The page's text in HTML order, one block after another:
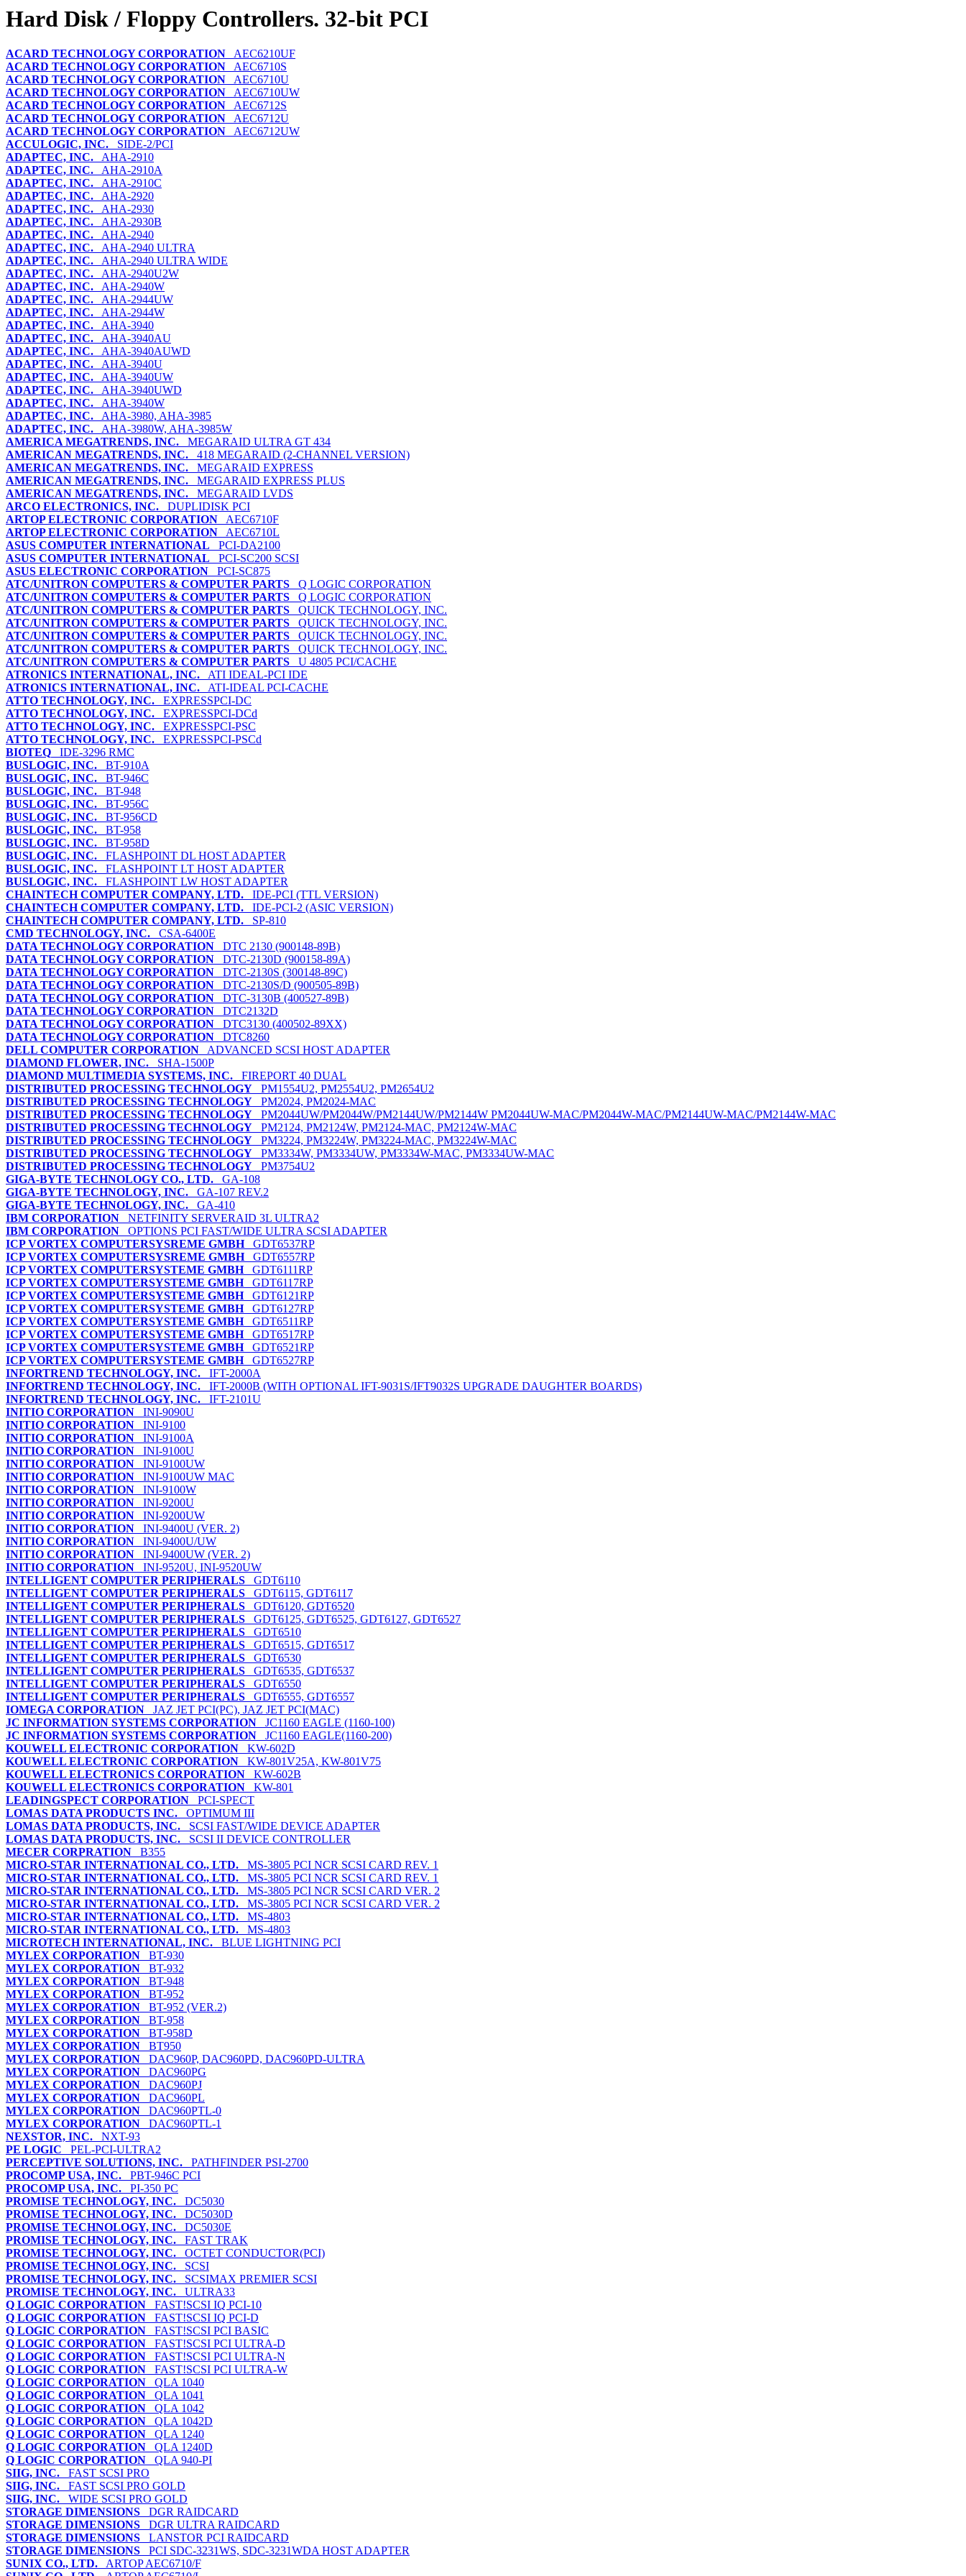
Hard Disk / Floppy Controllers. 32-bit PCI
ACARD TECHNOLOGY CORPORATION AEC6210UF
ACARD TECHNOLOGY CORPORATION AEC6710S
ACARD TECHNOLOGY CORPORATION AEC6710U
ACARD TECHNOLOGY CORPORATION AEC6710UW
ACARD TECHNOLOGY CORPORATION AEC6712S
ACARD TECHNOLOGY CORPORATION AEC6712U
ACARD TECHNOLOGY CORPORATION AEC6712UW
ACCULOGIC, INC. SIDE-2/PCI
ADAPTEC, INC. AHA-2910
ADAPTEC, INC. AHA-2910A
ADAPTEC, INC. AHA-2910C
ADAPTEC, INC. AHA-2920
ADAPTEC, INC. AHA-2930
ADAPTEC, INC. AHA-2930B
ADAPTEC, INC. AHA-2940
ADAPTEC, INC. AHA-2940 ULTRA
ADAPTEC, INC. AHA-2940 ULTRA WIDE
ADAPTEC, INC. AHA-2940U2W
ADAPTEC, INC. AHA-2940W
ADAPTEC, INC. AHA-2944UW
ADAPTEC, INC. AHA-2944W
ADAPTEC, INC. AHA-3940
ADAPTEC, INC. AHA-3940AU
ADAPTEC, INC. AHA-3940AUWD
ADAPTEC, INC. AHA-3940U
ADAPTEC, INC. AHA-3940UW
ADAPTEC, INC. AHA-3940UWD
ADAPTEC, INC. AHA-3940W
ADAPTEC, INC. AHA-3980, AHA-3985
ADAPTEC, INC. AHA-3980W, AHA-3985W
AMERICA MEGATRENDS, INC. MEGARAID ULTRA GT 434
AMERICAN MEGATRENDS, INC. 418 MEGARAID (2-CHANNEL VERSION)
AMERICAN MEGATRENDS, INC. MEGARAID EXPRESS
AMERICAN MEGATRENDS, INC. MEGARAID EXPRESS PLUS
AMERICAN MEGATRENDS, INC. MEGARAID LVDS
ARCO ELECTRONICS, INC. DUPLIDISK PCI
ARTOP ELECTRONIC CORPORATION AEC6710F
ARTOP ELECTRONIC CORPORATION AEC6710L
ASUS COMPUTER INTERNATIONAL PCI-DA2100
ASUS COMPUTER INTERNATIONAL PCI-SC200 SCSI
ASUS ELECTRONIC CORPORATION PCI-SC875
ATC/UNITRON COMPUTERS & COMPUTER PARTS Q LOGIC CORPORATION
ATC/UNITRON COMPUTERS & COMPUTER PARTS Q LOGIC CORPORATION
ATC/UNITRON COMPUTERS & COMPUTER PARTS QUICK TECHNOLOGY, INC.
ATC/UNITRON COMPUTERS & COMPUTER PARTS QUICK TECHNOLOGY, INC.
ATC/UNITRON COMPUTERS & COMPUTER PARTS QUICK TECHNOLOGY, INC.
ATC/UNITRON COMPUTERS & COMPUTER PARTS QUICK TECHNOLOGY, INC.
ATC/UNITRON COMPUTERS & COMPUTER PARTS U 4805 PCI/CACHE
ATRONICS INTERNATIONAL, INC. ATI IDEAL-PCI IDE
ATRONICS INTERNATIONAL, INC. ATI-IDEAL PCI-CACHE
ATTO TECHNOLOGY, INC. EXPRESSPCI-DC
ATTO TECHNOLOGY, INC. EXPRESSPCI-DCd
ATTO TECHNOLOGY, INC. EXPRESSPCI-PSC
ATTO TECHNOLOGY, INC. EXPRESSPCI-PSCd
BIOTEQ IDE-3296 RMC
BUSLOGIC, INC. BT-910A
BUSLOGIC, INC. BT-946C
BUSLOGIC, INC. BT-948
BUSLOGIC, INC. BT-956C
BUSLOGIC, INC. BT-956CD
BUSLOGIC, INC. BT-958
BUSLOGIC, INC. BT-958D
BUSLOGIC, INC. FLASHPOINT DL HOST ADAPTER
BUSLOGIC, INC. FLASHPOINT LT HOST ADAPTER
BUSLOGIC, INC. FLASHPOINT LW HOST ADAPTER
CHAINTECH COMPUTER COMPANY, LTD. IDE-PCI (TTL VERSION)
CHAINTECH COMPUTER COMPANY, LTD. IDE-PCI-2 (ASIC VERSION)
CHAINTECH COMPUTER COMPANY, LTD. SP-810
CMD TECHNOLOGY, INC. CSA-6400E
DATA TECHNOLOGY CORPORATION DTC 2130 (900148-89B)
DATA TECHNOLOGY CORPORATION DTC-2130D (900158-89A)
DATA TECHNOLOGY CORPORATION DTC-2130S (300148-89C)
DATA TECHNOLOGY CORPORATION DTC-2130S/D (900505-89B)
DATA TECHNOLOGY CORPORATION DTC-3130B (400527-89B)
DATA TECHNOLOGY CORPORATION DTC2132D
DATA TECHNOLOGY CORPORATION DTC3130 (400502-89XX)
DATA TECHNOLOGY CORPORATION DTC8260
DELL COMPUTER CORPORATION ADVANCED SCSI HOST ADAPTER
DIAMOND FLOWER, INC. SHA-1500P
DIAMOND MULTIMEDIA SYSTEMS, INC. FIREPORT 40 DUAL
DISTRIBUTED PROCESSING TECHNOLOGY PM1554U2, PM2554U2, PM2654U2
DISTRIBUTED PROCESSING TECHNOLOGY PM2024, PM2024-MAC
DISTRIBUTED PROCESSING TECHNOLOGY PM2044UW/PM2044W/PM2144UW/PM2144W PM2044UW-MAC/PM2044W-MAC/PM2144UW-MAC/PM2144W-MAC
DISTRIBUTED PROCESSING TECHNOLOGY PM2124, PM2124W, PM2124-MAC, PM2124W-MAC
DISTRIBUTED PROCESSING TECHNOLOGY PM3224, PM3224W, PM3224-MAC, PM3224W-MAC
DISTRIBUTED PROCESSING TECHNOLOGY PM3334W, PM3334UW, PM3334W-MAC, PM3334UW-MAC
DISTRIBUTED PROCESSING TECHNOLOGY PM3754U2
GIGA-BYTE TECHNOLOGY CO., LTD. GA-108
GIGA-BYTE TECHNOLOGY, INC. GA-107 REV.2
GIGA-BYTE TECHNOLOGY, INC. GA-410
IBM CORPORATION NETFINITY SERVERAID 3L ULTRA2
IBM CORPORATION OPTIONS PCI FAST/WIDE ULTRA SCSI ADAPTER
ICP VORTEX COMPUTERSYSREME GMBHGDT6537RP
ICP VORTEX COMPUTERSYSREME GMBHGDT6557RP
ICP VORTEX COMPUTERSYSTEME GMBHGDT6111RP
ICP VORTEX COMPUTERSYSTEME GMBHGDT6117RP
ICP VORTEX COMPUTERSYSTEME GMBHGDT6121RP
ICP VORTEX COMPUTERSYSTEME GMBHGDT6127RP
ICP VORTEX COMPUTERSYSTEME GMBHGDT6511RP
ICP VORTEX COMPUTERSYSTEME GMBHGDT6517RP
ICP VORTEX COMPUTERSYSTEME GMBHGDT6521RP
ICP VORTEX COMPUTERSYSTEME GMBHGDT6527RP
INFORTREND TECHNOLOGY, INC. IFT-2000A
INFORTREND TECHNOLOGY, INC. IFT-2000B (WITH OPTIONAL IFT-9031S/IFT9032S UPGRADE DAUGHTER BOARDS)
INFORTREND TECHNOLOGY, INC. IFT-2101U
INITIO CORPORATION INI-9090U
INITIO CORPORATION INI-9100
INITIO CORPORATION INI-9100A
INITIO CORPORATION INI-9100U
INITIO CORPORATION INI-9100UW
INITIO CORPORATION INI-9100UW MAC
INITIO CORPORATION INI-9100W
INITIO CORPORATION INI-9200U
INITIO CORPORATION INI-9200UW
INITIO CORPORATION INI-9400U (VER. 2)
INITIO CORPORATION INI-9400U/UW
INITIO CORPORATION INI-9400UW (VER. 2)
INITIO CORPORATION INI-9520U, INI-9520UW
INTELLIGENT COMPUTER PERIPHERALS GDT6110
INTELLIGENT COMPUTER PERIPHERALS GDT6115, GDT6117
INTELLIGENT COMPUTER PERIPHERALS GDT6120, GDT6520
INTELLIGENT COMPUTER PERIPHERALS GDT6125, GDT6525, GDT6127, GDT6527
INTELLIGENT COMPUTER PERIPHERALS GDT6510
INTELLIGENT COMPUTER PERIPHERALS GDT6515, GDT6517
INTELLIGENT COMPUTER PERIPHERALS GDT6530
INTELLIGENT COMPUTER PERIPHERALS GDT6535, GDT6537
INTELLIGENT COMPUTER PERIPHERALS GDT6550
INTELLIGENT COMPUTER PERIPHERALS GDT6555, GDT6557
IOMEGA CORPORATION JAZ JET PCI(PC), JAZ JET PCI(MAC)
JC INFORMATION SYSTEMS CORPORATION JC1160 EAGLE (1160-100)
JC INFORMATION SYSTEMS CORPORATION JC1160 EAGLE(1160-200)
KOUWELL ELECTRONIC CORPORATION KW-602D
KOUWELL ELECTRONIC CORPORATION KW-801V25A, KW-801V75
KOUWELL ELECTRONICS CORPORATION KW-602B
KOUWELL ELECTRONICS CORPORATION KW-801
LEADINGSPECT CORPORATION PCI-SPECT
LOMAS DATA PRODUCTS INC. OPTIMUM III
LOMAS DATA PRODUCTS, INC. SCSI FAST/WIDE DEVICE ADAPTER
LOMAS DATA PRODUCTS, INC. SCSI II DEVICE CONTROLLER
MECER CORPRATION B355
MICRO-STAR INTERNATIONAL CO., LTD. MS-3805 PCI NCR SCSI CARD REV. 1
MICRO-STAR INTERNATIONAL CO., LTD. MS-3805 PCI NCR SCSI CARD REV. 1
MICRO-STAR INTERNATIONAL CO., LTD. MS-3805 PCI NCR SCSI CARD VER. 2
MICRO-STAR INTERNATIONAL CO., LTD. MS-3805 PCI NCR SCSI CARD VER. 2
MICRO-STAR INTERNATIONAL CO., LTD. MS-4803
MICRO-STAR INTERNATIONAL CO., LTD. MS-4803
MICROTECH INTERNATIONAL, INC. BLUE LIGHTNING PCI
MYLEX CORPORATION BT-930
MYLEX CORPORATION BT-932
MYLEX CORPORATION BT-948
MYLEX CORPORATION BT-952
MYLEX CORPORATION BT-952 (VER.2)
MYLEX CORPORATION BT-958
MYLEX CORPORATION BT-958D
MYLEX CORPORATION BT950
MYLEX CORPORATION DAC960P, DAC960PD, DAC960PD-ULTRA
MYLEX CORPORATION DAC960PG
MYLEX CORPORATION DAC960PJ
MYLEX CORPORATION DAC960PL
MYLEX CORPORATION DAC960PTL-0
MYLEX CORPORATION DAC960PTL-1
NEXSTOR, INC. NXT-93
PE LOGIC PEL-PCI-ULTRA2
PERCEPTIVE SOLUTIONS, INC. PATHFINDER PSI-2700
PROCOMP USA, INC. PBT-946C PCI
PROCOMP USA, INC. PI-350 PC
PROMISE TECHNOLOGY, INC. DC5030
PROMISE TECHNOLOGY, INC. DC5030D
PROMISE TECHNOLOGY, INC. DC5030E
PROMISE TECHNOLOGY, INC. FAST TRAK
PROMISE TECHNOLOGY, INC. OCTET CONDUCTOR(PCI)
PROMISE TECHNOLOGY, INC. SCSI
PROMISE TECHNOLOGY, INC. SCSIMAX PREMIER SCSI
PROMISE TECHNOLOGY, INC. ULTRA33
Q LOGIC CORPORATION FAST!SCSI IQ PCI-10
Q LOGIC CORPORATION FAST!SCSI IQ PCI-D
Q LOGIC CORPORATION FAST!SCSI PCI BASIC
Q LOGIC CORPORATION FAST!SCSI PCI ULTRA-D
Q LOGIC CORPORATION FAST!SCSI PCI ULTRA-N
Q LOGIC CORPORATION FAST!SCSI PCI ULTRA-W
Q LOGIC CORPORATION QLA 1040
Q LOGIC CORPORATION QLA 1041
Q LOGIC CORPORATION QLA 1042
Q LOGIC CORPORATION QLA 1042D
Q LOGIC CORPORATION QLA 1240
Q LOGIC CORPORATION QLA 1240D
Q LOGIC CORPORATION QLA 940-PI
SIIG, INC. FAST SCSI PRO
SIIG, INC. FAST SCSI PRO GOLD
SIIG, INC. WIDE SCSI PRO GOLD
STORAGE DIMENSIONS DGR RAIDCARD
STORAGE DIMENSIONS DGR ULTRA RAIDCARD
STORAGE DIMENSIONS LANSTOR PCI RAIDCARD
STORAGE DIMENSIONS PCI SDC-3231WS, SDC-3231WDA HOST ADAPTER
SUNIX CO., LTD. ARTOP AEC6710/F